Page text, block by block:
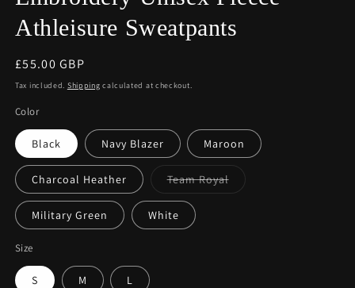
Athleisure Sweatpants
Regular
price
£55.00 GBP
Tax included. Shipping calculated at checkout.
Color
Black Navy Blazer Maroon
Charcoal Heather Team RoyalVariant
sold
Military Green White
Size
S M L